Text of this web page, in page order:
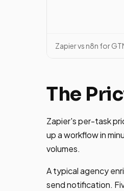
Zapier vs n8n for
The
Zapier's per-task
up a workflow in
volumes.
A typical agency
send notification.